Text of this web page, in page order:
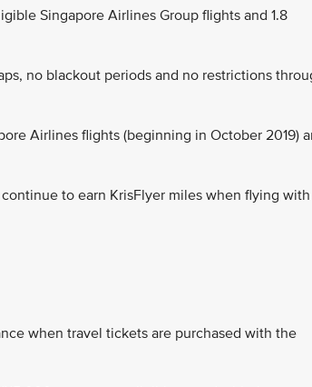
Singapore Airlines Group flights and 1.8
no blackout periods and no restrictions
Airlines flights (beginning in October 2019)
to earn KrisFlyer miles when flying with
when travel tickets are purchased with the